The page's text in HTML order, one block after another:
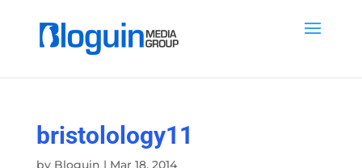
bristolology11
by Bloguin | Mar 18, 2014